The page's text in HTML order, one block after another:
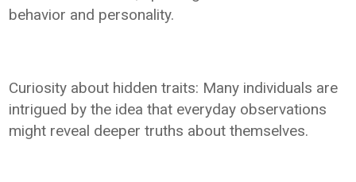
behavior and personality.
Curiosity about hidden traits: Many individuals are
intrigued by the idea that everyday observations
might reveal deeper truths about themselves.